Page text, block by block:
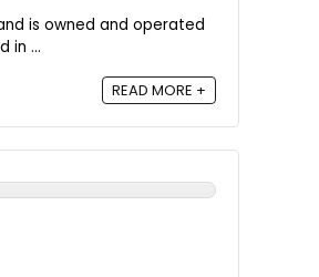
is owned and operated
in ...
READ MORE +